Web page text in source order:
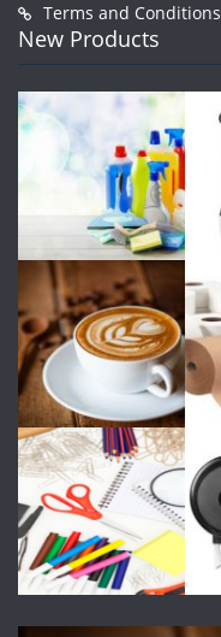
Terms and Conditions
New Products